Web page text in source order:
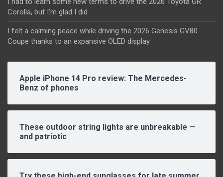
Corolla, but I’m glad I did
I felt a calming peace while driving the 2026 Genesis GV80
Coupe thanks to an expansive OLED display
Apple iPhone 14 Pro review: The Mercedes-
Benz of phones
These outdoor string lights are unbreakable —
and patriotic